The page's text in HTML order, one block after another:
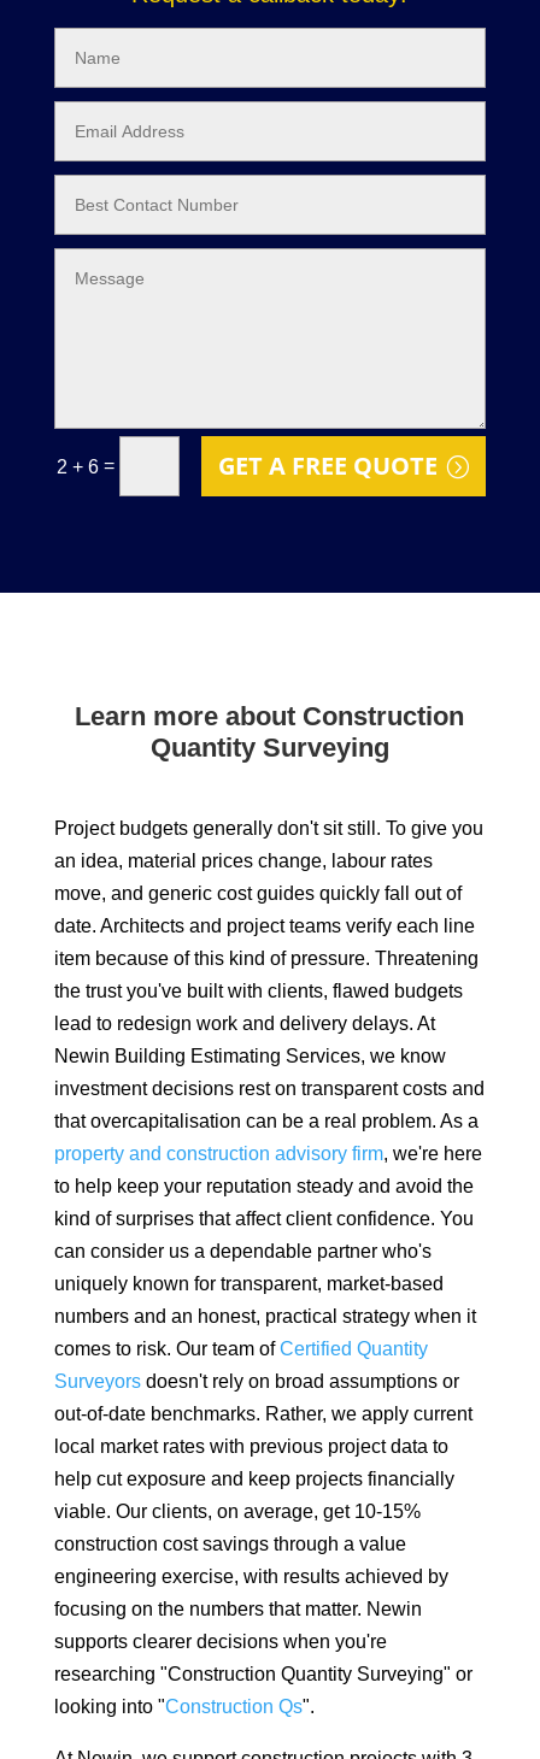
2 + 6 = GET A FREE QUOTE
Learn more about Construction
Quantity Surveying
Project budgets generally don't sit still. To give you
an idea, material prices change, labour rates
move, and generic cost guides quickly fall out of
date. Architects and project teams verify each line
item because of this kind of pressure. Threatening
the trust you've built with clients, flawed budgets
lead to redesign work and delivery delays. At
Newin Building Estimating Services, we know
investment decisions rest on transparent costs and
that overcapitalisation can be a real problem. As a
property and construction advisory firm, we're here
to help keep your reputation steady and avoid the
kind of surprises that affect client confidence. You
can consider us a dependable partner who's
uniquely known for transparent, market-based
numbers and an honest, practical strategy when it
comes to risk. Our team ofCertified Quantity
Surveyorsdoesn't rely on broad assumptions or
out-of-date benchmarks. Rather, we apply current
local market rates with previous project data to
help cut exposure and keep projects financially
viable. Our clients, on average, get 10-15%
construction cost savings through a value
engineering exercise, with results achieved by
focusing on the numbers that matter. Newin
supports clearer decisions when you're
researching "Construction Quantity Surveying" or
looking into "Construction Qs".